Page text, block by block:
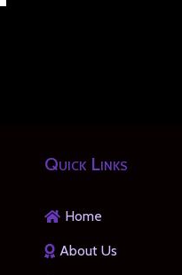
Quick Links
Home
About Us